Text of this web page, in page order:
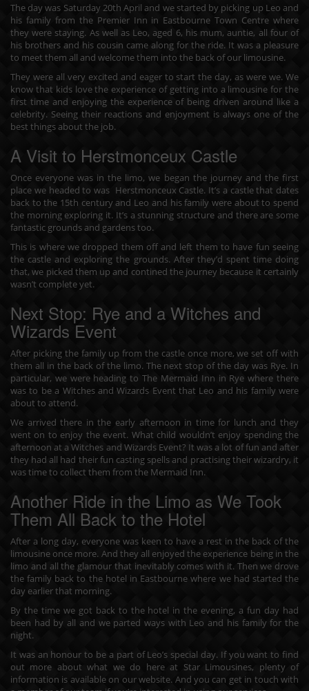
The day was Saturday 20th April and we started by picking up Leo and
his family from the Premier Inn in Eastbourne Town Centre where
they were staying. As well as Leo, aged 6, his mum, auntie, all four of
his brothers and his cousin came along for the ride. It was a pleasure
to meet them all and welcome them into the back of our limousine.
They were all very excited and eager to start the day, as were we. We
know that kids love the experience of getting into a limousine for the
first time and enjoying the experience of being driven around like a
celebrity. Seeing their reactions and enjoyment is always one of the
best things about the job.
A Visit to Herstmonceux Castle
Once everyone was in the limo, we began the journey and the first
place we headed to was Herstmonceux Castle. It’s a castle that dates
back to the 15th century and Leo and his family were about to spend
the morning exploring it. It’s a stunning structure and there are some
fantastic grounds and gardens too.
This is where we dropped them off and left them to have fun seeing
the castle and exploring the grounds. After they’d spent time doing
that, we picked them up and contined the journey because it certainly
wasn’t complete yet.
Next Stop: Rye and a Witches and
Wizards Event
After picking the family up from the castle once more, we set off with
them all in the back of the limo. The next stop of the day was Rye. In
particular, we were heading to The Mermaid Inn in Rye where there
was to be a Witches and Wizards Event that Leo and his family were
about to attend.
We arrived there in the early afternoon in time for lunch and they
went on to enjoy the event. What child wouldn’t enjoy spending the
afternoon at a Witches and Wizards Event? It was a lot of fun and after
they had all had their fun casting spells and practising their wizardry, it
was time to collect them from the Mermaid Inn.
Another Ride in the Limo as We Took
Them All Back to the Hotel
After a long day, everyone was keen to have a rest in the back of the
limousine once more. And they all enjoyed the experience being in the
limo and all the glamour that inevitably comes with it. Then we drove
the family back to the hotel in Eastbourne where we had started the
day earlier that morning.
By the time we got back to the hotel in the evening, a fun day had
been had by all and we parted ways with Leo and his family for the
night.
It was an honour to be a part of Leo’s special day. If you want to find
out more about what we do here at Star Limousines, plenty of
information is available on our website. And you can get in touch with